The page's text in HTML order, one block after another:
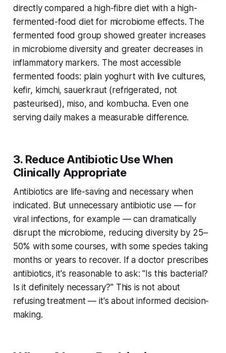
directly compared a high-fibre diet with a high-
fermented-food diet for microbiome effects. The
fermented food group showed greater increases
in microbiome diversity and greater decreases in
inflammatory markers. The most accessible
fermented foods: plain yoghurt with live cultures,
kefir, kimchi, sauerkraut (refrigerated, not
pasteurised), miso, and kombucha. Even one
serving daily makes a measurable difference.
3. Reduce Antibiotic Use When
Clinically Appropriate
Antibiotics are life-saving and necessary when
indicated. But unnecessary antibiotic use — for
viral infections, for example — can dramatically
disrupt the microbiome, reducing diversity by 25–
50% with some courses, with some species taking
months or years to recover. If a doctor prescribes
antibiotics, it's reasonable to ask: "Is this bacterial?
Is it definitely necessary?" This is not about
refusing treatment — it's about informed decision-
making.